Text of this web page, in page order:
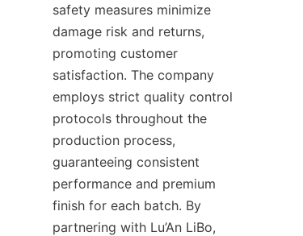
safety measures minimize
damage risk and returns,
promoting customer
satisfaction. The company
employs strict quality control
protocols throughout the
production process,
guaranteeing consistent
performance and premium
finish for each batch. By
partnering with Lu’An LiBo,